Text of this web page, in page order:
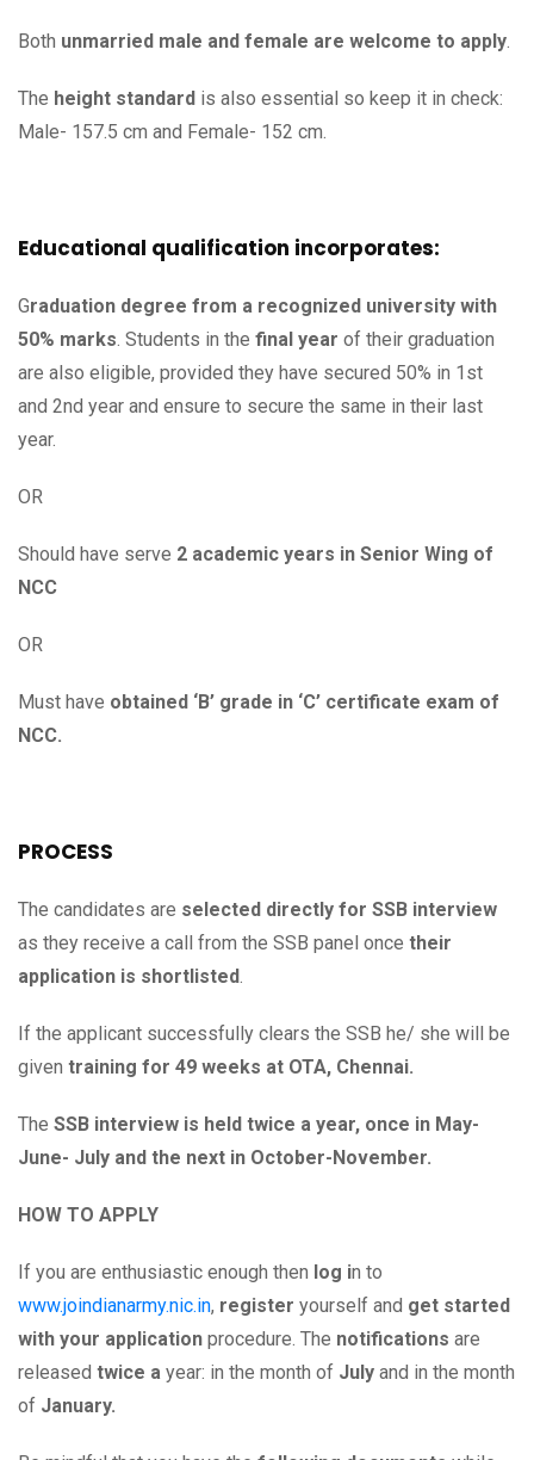
Both unmarried male and female are welcome to apply.
The height standard is also essential so keep it in check:
Male- 157.5 cm and Female- 152 cm.
Educational qualification incorporates:
Graduation degree from a recognized university with
50% marks. Students in the final year of their graduation
are also eligible, provided they have secured 50% in 1st
and 2nd year and ensure to secure the same in their last
year.
OR
Should have serve 2 academic years in Senior Wing of
NCC
OR
Must have obtained ‘B’ grade in ‘C’ certificate exam of
NCC.
PROCESS
The candidates are selected directly for SSB interview
as they receive a call from the SSB panel once their
application is shortlisted.
If the applicant successfully clears the SSB he/ she will be
given training for 49 weeks at OTA, Chennai.
The SSB interview is held twice a year, once in May-
June- July and the next in October-November.
HOW TO APPLY
If you are enthusiastic enough then log in to
www.joindianarmy.nic.in, register yourself and get started
with your application procedure. The notifications are
released twice a year: in the month of July and in the month
of January.